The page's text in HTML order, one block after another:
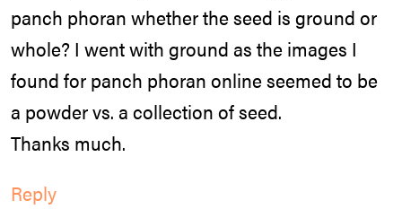
panch phoran whether the seed is ground or
whole? I went with ground as the images I
found for panch phoran online seemed to be
a powder vs. a collection of seed.
Thanks much.
Reply